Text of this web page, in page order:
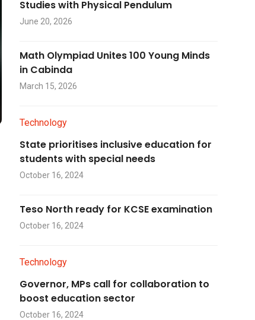
Studies with Physical Pendulum
June 20, 2026
Math Olympiad Unites 100 Young Minds
in Cabinda
March 15, 2026
Technology
State prioritises inclusive education for
students with special needs
October 16, 2024
Teso North ready for KCSE examination
October 16, 2024
Technology
Governor, MPs call for collaboration to
boost education sector
October 16, 2024